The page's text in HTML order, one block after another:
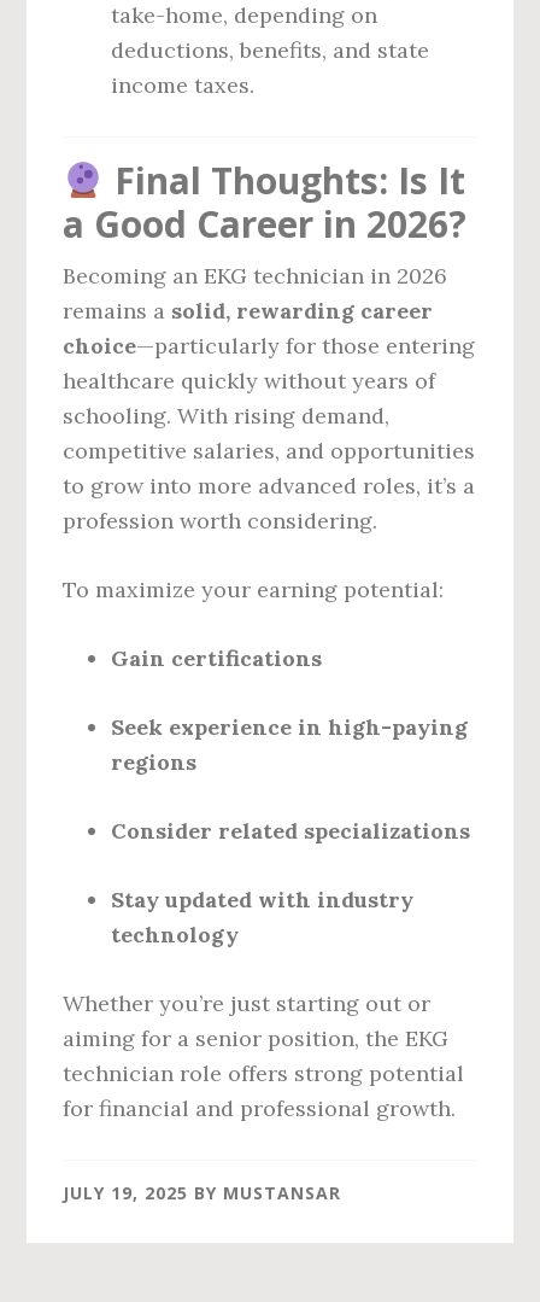
take-home, depending on
deductions, benefits, and state
income taxes.
Final Thoughts: Is It
a Good Career in 2026?
Becoming an EKG technician in 2026
remains a solid, rewarding career
choice—particularly for those entering
healthcare quickly without years of
schooling. With rising demand,
competitive salaries, and opportunities
to grow into more advanced roles, it’s a
profession worth considering.
To maximize your earning potential:
Gain certifications
Seek experience in high-paying
regions
Consider related specializations
Stay updated with industry
technology
Whether you’re just starting out or
aiming for a senior position, the EKG
technician role offers strong potential
for financial and professional growth.
JULY 19, 2025 BY MUSTANSAR